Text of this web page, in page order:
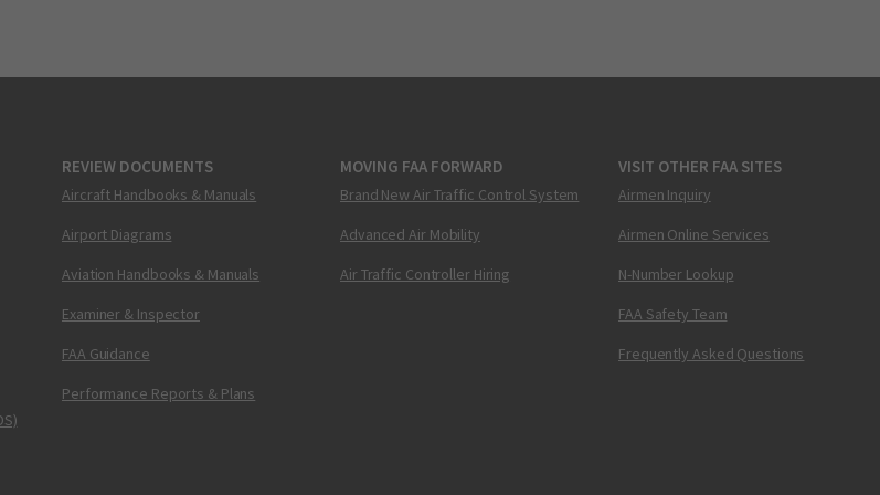
REVIEW DOCUMENTS
Aircraft Handbooks & Manuals
Airport Diagrams
Aviation Handbooks & Manuals
Examiner & Inspector
FAA Guidance
Performance Reports & Plans
MOVING FAA FORWARD
Brand New Air Traffic Control System
Advanced Air Mobility
Air Traffic Controller Hiring
VISIT OTHER FAA SITES
Airmen Inquiry
Airmen Online Services
N-Number Lookup
FAA Safety Team
Frequently Asked Questions